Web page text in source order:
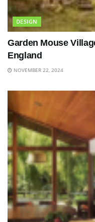
DESIGN
Garden Mouse
England
NOVEMBER 22, 2024